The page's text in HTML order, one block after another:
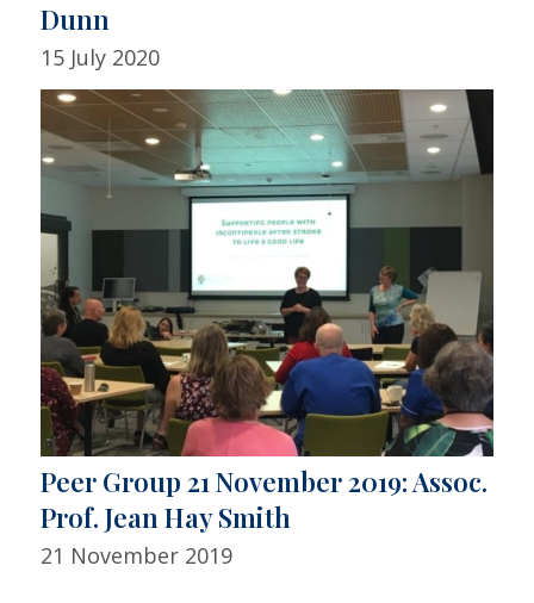
Dunn
15 July 2020
Peer Group 21 November 2019: Assoc.
Prof. Jean Hay Smith
21 November 2019